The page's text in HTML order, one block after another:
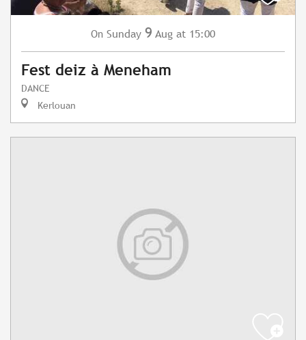
On Sunday 9 Aug at 15:00
Fest deiz à Meneham
DANCE
Kerlouan